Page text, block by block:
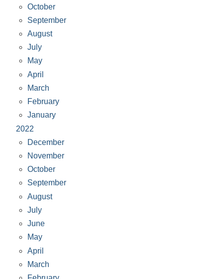
October
September
August
July
May
April
March
February
January
2022
December
November
October
September
August
July
June
May
April
March